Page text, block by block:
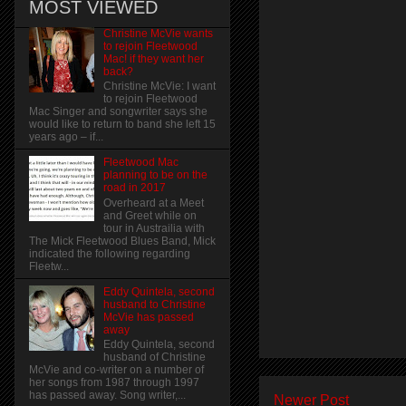
Newer Post
MOST VIEWED
Christine McVie wants
to rejoin Fleetwood
Mac! if they want her
back?
Christine McVie: I want
to rejoin Fleetwood
Mac Singer and songwriter says she
would like to return to band she left 15
years ago – if...
Fleetwood Mac
planning to be on the
road in 2017
Overheard at a Meet
and Greet while on
tour in Austrailia with
The Mick Fleetwood Blues Band, Mick
indicated the following regarding
Fleetw...
Eddy Quintela, second
husband to Christine
McVie has passed
away
Eddy Quintela, second
husband of Christine
McVie and co-writer on a number of
her songs from 1987 through 1997
has passed away. Song writer,...